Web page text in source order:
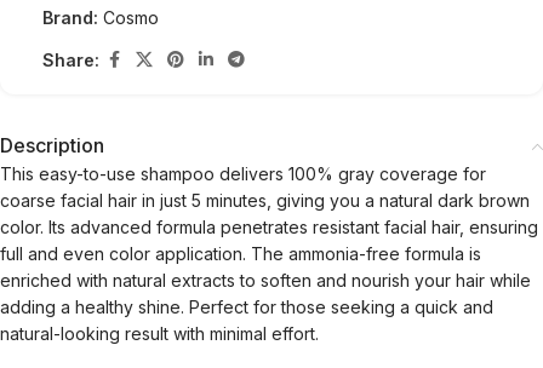
Brand: Cosmo
Share:
Description
This easy-to-use shampoo delivers 100% gray coverage for
coarse facial hair in just 5 minutes, giving you a natural dark brown
color. Its advanced formula penetrates resistant facial hair, ensuring
full and even color application. The ammonia-free formula is
enriched with natural extracts to soften and nourish your hair while
adding a healthy shine. Perfect for those seeking a quick and
natural-looking result with minimal effort.